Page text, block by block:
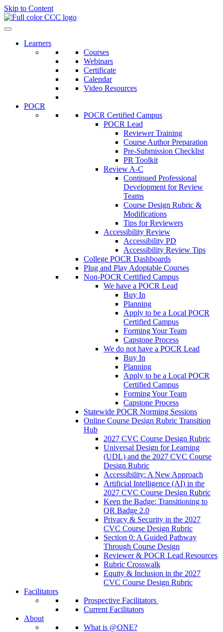
Skip to Content
Learners
Courses
Webinars
Certificate
Calendar
Video Resources
POCR
POCR Certified Campus
POCR Lead
Reviewer Training
Course Author Preparation
Pre-Submission Checklist
PR Toolkit
Review A-C
Continued Professional
Development for Review
Teams
Course Design Rubric &
Modifications
Tips for Reviewers
Accessibility Review
Accessibility PD
Accessibility Review Tips
College POCR Dashboards
Plug and Play Adoptable Courses
Non-POCR Certified Campus
We have a POCR Lead
Buy In
Planning
Apply to be a Local POCR
Certified Campus
Forming Your Team
Capstone Process
We do not have a POCR Lead
Buy In
Planning
Apply to be a Local POCR
Certified Campus
Forming Your Team
Capstone Process
Statewide POCR Norming Sessions
Online Course Design Rubric Transition
Hub
2027 CVC Course Design Rubric
Universal Design for Learning
(UDL) and the 2027 CVC Course
Design Rubric
Accessibility: A New Approach
Artificial Intelligence (AI) in the
2027 CVC Course Design Rubric
Keep the Badge: Transitioning to
QR Badge 2.0
Privacy & Security in the 2027
CVC Course Design Rubric
Section 0: A Guided Pathway
Through Course Design
Reviewer & POCR Lead Resources
Rubric Crosswalk
Equity & Inclusion in the 2027
CVC Course Design Rubric
Facilitators
Prospective Facilitators
Current Facilitators
About
What is @ONE?